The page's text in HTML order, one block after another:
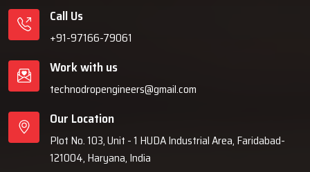
Call Us
+91-97166-79061
Work with us
technodropengineers@gmail.com
Our Location
Plot No. 103, Unit - 1 HUDA Industrial Area, Faridabad-
121004, Haryana, India